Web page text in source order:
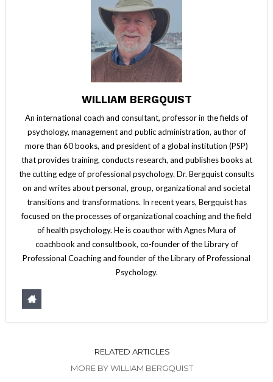
WILLIAM BERGQUIST
An international coach and consultant, professor in the fields of
psychology, management and public administration, author of
more than 60 books, and president of a global institution (PSP)
that provides training, conducts research, and publishes books at
the cutting edge of professional psychology. Dr. Bergquist consults
on and writes about personal, group, organizational and societal
transitions and transformations. In recent years, Bergquist has
focused on the processes of organizational coaching and the field
of health psychology. He is coauthor with Agnes Mura of
coachbook and consultbook, co-founder of the Library of
Professional Coaching and founder of the Library of Professional
Psychology.
RELATED ARTICLES
MORE BY WILLIAM BERGQUIST